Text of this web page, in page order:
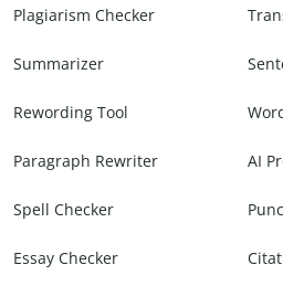
Plagiarism Checker
Summarizer
Rewording Tool
Paragraph Rewriter AI
Spell Checker
Essay Checker